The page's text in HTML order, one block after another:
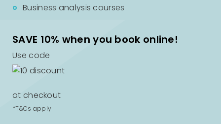
Business analysis courses
SAVE 10% when you book online!
Use code
at checkout
*T&Cs apply